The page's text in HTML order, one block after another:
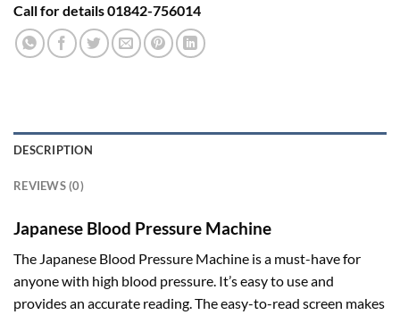
Call for details 01842-756014
DESCRIPTION
REVIEWS (0)
Japanese Blood Pressure Machine
The Japanese Blood Pressure Machine is a must-have for
anyone with high blood pressure. It’s easy to use and
provides an accurate reading. The easy-to-read screen makes